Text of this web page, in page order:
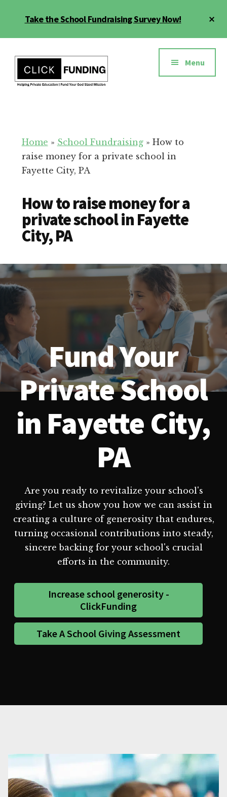
Take the School Fundraising Survey Now!
menu
Education
for
Your
School
Menu
Home » School Fundraising» How to
raise money for a private school in
Fayette City, PA
How to raise money for a
private school in Fayette
City, PA
Fund Your
Private School
in Fayette City,
PA
Are you ready to revitalize your school's
giving? Let us show you how we can assist in
creating a culture of generosity that endures,
turning occasional contributions into steady,
sincere backing for your school's crucial
efforts in the community.
Increase school generosity -
ClickFunding
Take A School Giving Assessment